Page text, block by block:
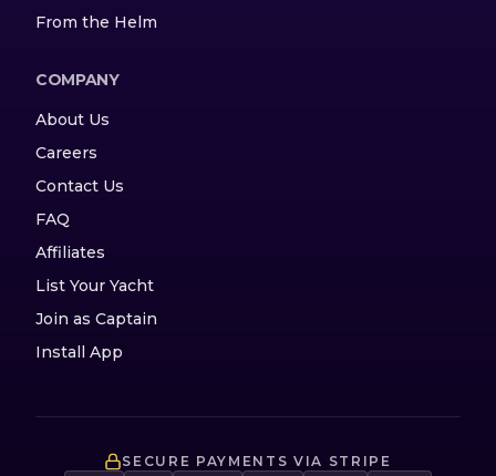
From the Helm
COMPANY
About Us
Careers
Contact Us
FAQ
Affiliates
List Your Yacht
Join as Captain
Install App
SECURE PAYMENTS VIA STRIPE